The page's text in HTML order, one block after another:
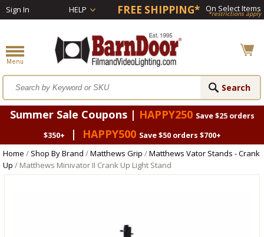
Sign In HELP FREE SHIPPING* On Select Items
*restrictions apply
Summer Sale Coupons | HAPPY250 Save $25 orders
$350+
| HAPPY500 Save $50 orders $700+
Home / Shop By Brand /Matthews Grip /Matthews Vator Stands - Crank
Up / Matthews Minivator II Crank Up Light Stand